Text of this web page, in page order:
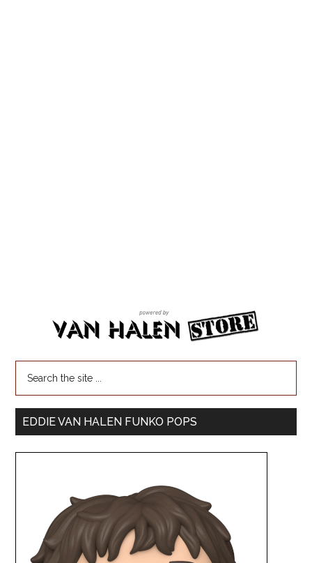
EDDIE VAN HALEN FUNKO POPS